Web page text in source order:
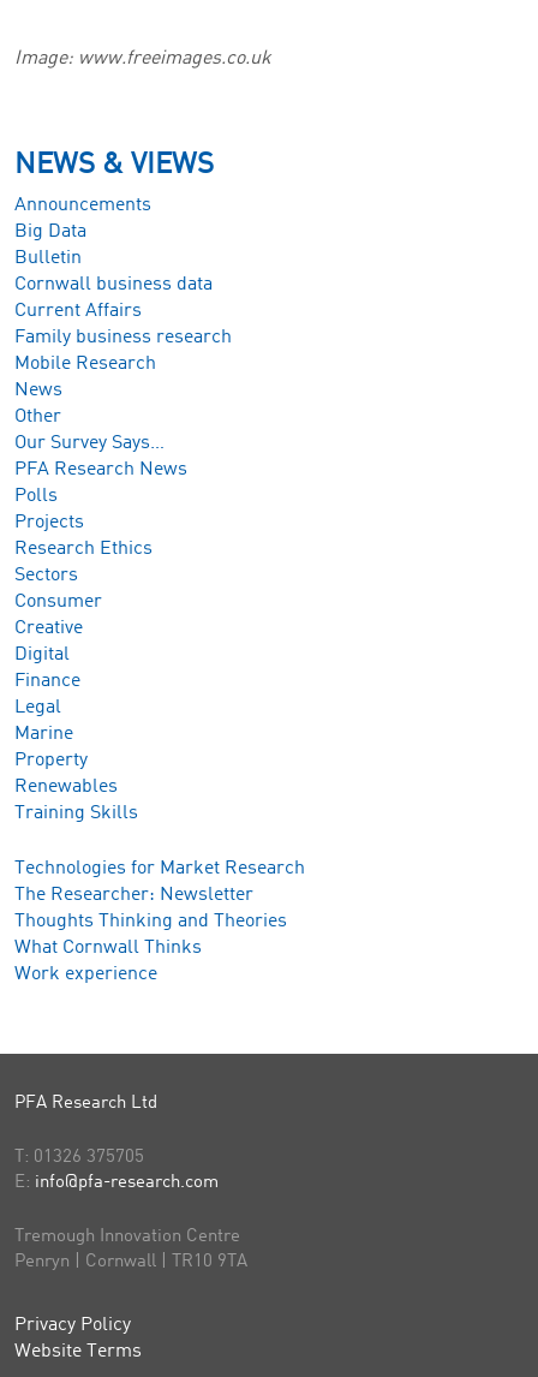
Image: www.freeimages.co.uk
NEWS & VIEWS
Announcements
Big Data
Bulletin
Cornwall business data
Current Affairs
Family business research
Mobile Research
News
Other
Our Survey Says…
PFA Research News
Polls
Projects
Research Ethics
Sectors
Consumer
Creative
Digital
Finance
Legal
Marine
Property
Renewables
Training Skills
Technologies for Market Research
The Researcher: Newsletter
Thoughts Thinking and Theories
What Cornwall Thinks
Work experience
PFA Research Ltd
T: 01326 375705
E: info@pfa-research.com
Tremough Innovation Centre
Penryn | Cornwall | TR10 9TA
Privacy Policy
Website Terms